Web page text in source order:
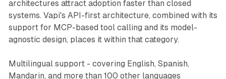
architectures attract adoption faster than closed
systems. Vapi's API-first architecture, combined with its
support for MCP-based tool calling and its model-
agnostic design, places it within that category.
Multilingual support - covering English, Spanish,
Mandarin, and more than 100 other languages